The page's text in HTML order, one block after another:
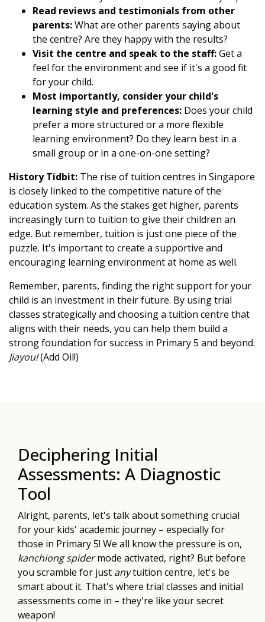
Read reviews and testimonials from other
parents:What are other parents saying about
the centre? Are they happy with the results?
Visit the centre and speak to the staff:Get a
feel for the environment and see if it's a good fit
for your child.
Most importantly, consider your child's
learning style and preferences: Does your child
prefer a more structured or a more flexible
learning environment? Do they learn best in a
small group or in a one-on-one setting?
History Tidbit: The rise of tuition centres in Singapore
is closely linked to the competitive nature of the
education system. As the stakes get higher, parents
increasingly turn to tuition to give their children an
edge. But remember, tuition is just one piece of the
puzzle. It's important to create a supportive and
encouraging learning environment at home as well.
Remember, parents, finding the right support for your
child is an investment in their future. By using trial
classes strategically and choosing a tuition centre that
aligns with their needs, you can help them build a
strong foundation for success in Primary 5 and beyond.
Jiayou!(Add Oil!)
Deciphering Initial
Assessments: A Diagnostic
Tool
Alright, parents, let's talk about something crucial
for your kids' academic journey – especially for
those in Primary 5! We all know the pressure is on,
kanchiong spidermode activated, right? But before
you scramble for just anytuition centre, let's be
smart about it. That's where trial classes and initial
assessments come in – they're like your secret
weapon!